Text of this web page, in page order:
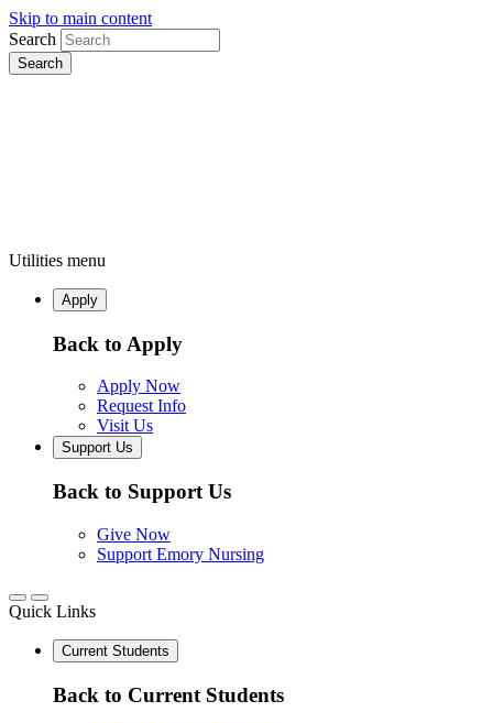
Skip to main content
Search
Utilities menu
Apply
Back to Apply
Apply Now
Request Info
Visit Us
Support Us
Back to Support Us
Give Now
Support Emory Nursing
Quick Links
Current Students
Back to Current Students